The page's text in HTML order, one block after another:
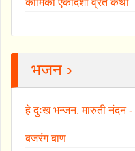
भजन ›
हे दुःख भन्जन, मारुती नंदन
बजरंग बाण